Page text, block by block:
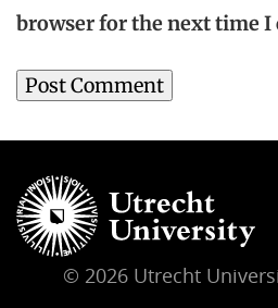
browser for the next time I
© 2026 Utrecht